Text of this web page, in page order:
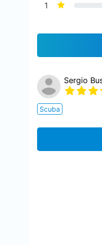
1
Sergio
Scuba